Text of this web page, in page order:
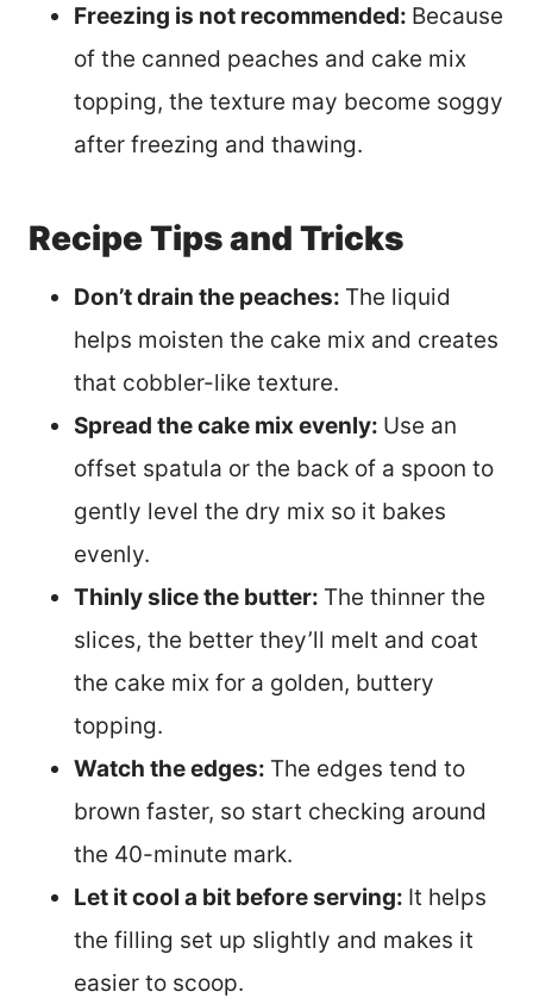
Freezing is not recommended: Because
of the canned peaches and cake mix
topping, the texture may become soggy
after freezing and thawing.
Recipe Tips and Tricks
Don’t drain the peaches: The liquid
helps moisten the cake mix and creates
that cobbler-like texture.
Spread the cake mix evenly: Use an
offset spatula or the back of a spoon to
gently level the dry mix so it bakes
evenly.
Thinly slice the butter: The thinner the
slices, the better they’ll melt and coat
the cake mix for a golden, buttery
topping.
Watch the edges: The edges tend to
brown faster, so start checking around
the 40-minute mark.
Let it cool a bit before serving: It helps
the filling set up slightly and makes it
easier to scoop.